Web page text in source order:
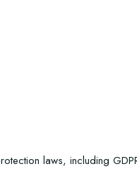
laws, including